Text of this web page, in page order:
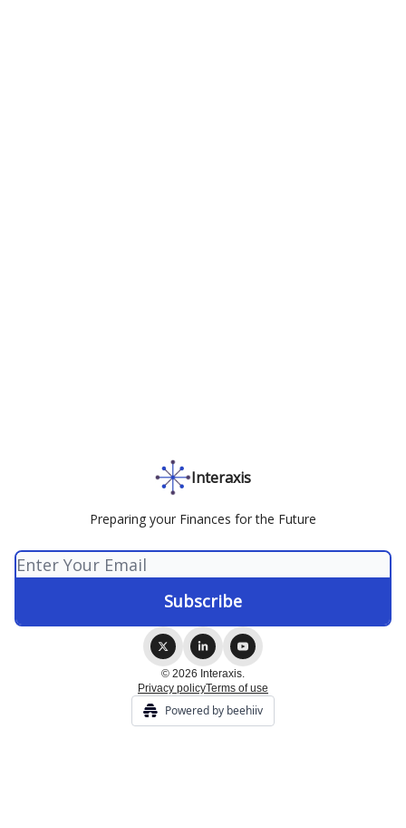
Interaxis
Preparing your Finances for the Future
© 2026 Interaxis.
Privacy policyTerms of use
Powered by beehiiv